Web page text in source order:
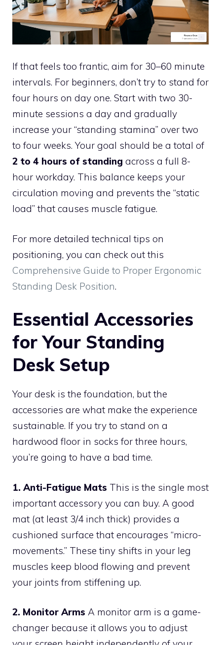
If that feels too frantic, aim for 30–60 minute
intervals. For beginners, don’t try to stand for
four hours on day one. Start with two 30-
minute sessions a day and gradually
increase your “standing stamina” over two
to four weeks. Your goal should be a total of
2 to 4 hours of standing across a full 8-
hour workday. This balance keeps your
circulation moving and prevents the “static
load” that causes muscle fatigue.
For more detailed technical tips on
positioning, you can check out this
Comprehensive Guide to Proper Ergonomic
Standing Desk Position.
Essential Accessories
for Your Standing
Desk Setup
Your desk is the foundation, but the
accessories are what make the experience
sustainable. If you try to stand on a
hardwood floor in socks for three hours,
you’re going to have a bad time.
1. Anti-Fatigue Mats This is the single most
important accessory you can buy. A good
mat (at least 3/4 inch thick) provides a
cushioned surface that encourages “micro-
movements.” These tiny shifts in your leg
muscles keep blood flowing and prevent
your joints from stiffening up.
2. Monitor Arms A monitor arm is a game-
changer because it allows you to adjust